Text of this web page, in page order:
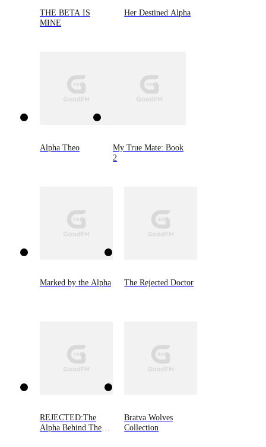
THE BETA IS
MINE
Her Destined Alpha
Alpha Theo
My True Mate: Book
2
Marked by the Alpha The Rejected Doctor
REJECTED:The
Alpha Behind The
Bratva Wolves
Collection